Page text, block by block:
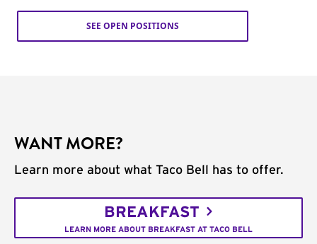
SEE OPEN POSITIONS
WANT MORE?
Learn more about what Taco Bell has to offer.
BREAKFAST
LEARN MORE ABOUT BREAKFAST AT TACO BELL